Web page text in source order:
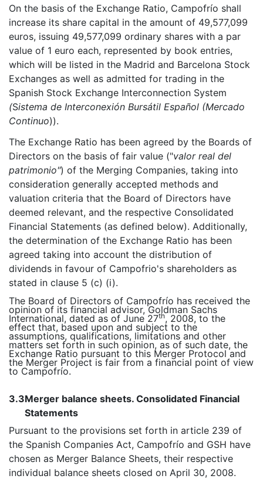
On the basis of the Exchange Ratio, Campofrío shall
increase its share capital in the amount of 49,577,099
euros, issuing 49,577,099 ordinary shares with a par
value of 1 euro each, represented by book entries,
which will be listed in the Madrid and Barcelona Stock
Exchanges as well as admitted for trading in the
Spanish Stock Exchange Interconnection System
(Sistema de Interconexión Bursátil Español (Mercado
Continuo)).
The Exchange Ratio has been agreed by the Boards of
Directors on the basis of fair value ("valor real del
patrimonio") of the Merging Companies, taking into
consideration generally accepted methods and
valuation criteria that the Board of Directors have
deemed relevant, and the respective Consolidated
Financial Statements (as defined below). Additionally,
the determination of the Exchange Ratio has been
agreed taking into account the distribution of
dividends in favour of Campofrio's shareholders as
stated in clause 5 (c) (i).
The Board of Directors of Campofrío has received the
opinion of its financial advisor, Goldman Sachs
International, dated as of June 27th, 2008, to the
effect that, based upon and subject to the
assumptions, qualifications, limitations and other
matters set forth in such opinion, as of such date, the
Exchange Ratio pursuant to this Merger Protocol and
the Merger Project is fair from a financial point of view
to Campofrío.
3.3Merger balance sheets. Consolidated Financial
Statements
Pursuant to the provisions set forth in article 239 of
the Spanish Companies Act, Campofrío and GSH have
chosen as Merger Balance Sheets, their respective
individual balance sheets closed on April 30, 2008.